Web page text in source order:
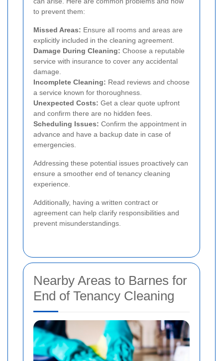
to prevent them:
Missed Areas: Ensure all rooms and areas are
explicitly included in the cleaning agreement.
Damage During Cleaning: Choose a reputable
service with insurance to cover any accidental
damage.
Incomplete Cleaning: Read reviews and choose
a service known for thoroughness.
Unexpected Costs: Get a clear quote upfront
and confirm there are no hidden fees.
Scheduling Issues: Confirm the appointment in
advance and have a backup date in case of
emergencies.
Addressing these potential issues proactively can
ensure a smoother end of tenancy cleaning
experience.
Additionally, having a written contract or
agreement can help clarify responsibilities and
prevent misunderstandings.
Nearby Areas to Barnes for
End of Tenancy Cleaning